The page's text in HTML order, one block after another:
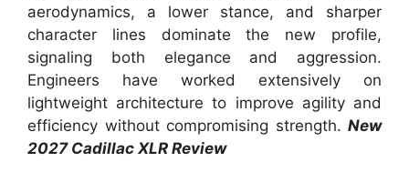
aerodynamics, a lower stance, and sharper
character lines dominate the new profile,
signaling both elegance and aggression.
Engineers have worked extensively on
lightweight architecture to improve agility and
efficiency without compromising strength. New
2027 Cadillac XLR Review